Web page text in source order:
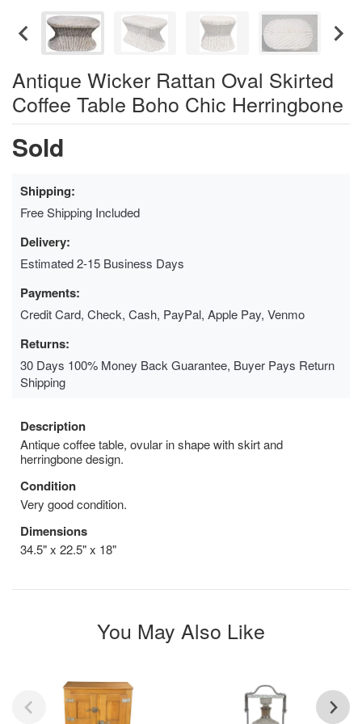
Antique Wicker Rattan Oval Skirted
Coffee Table Boho Chic Herringbone
Sold
Shipping:
Free Shipping Included
Delivery:
Estimated 2-15 Business Days
Payments:
Credit Card, Check, Cash, PayPal, Apple Pay, Venmo
Returns:
30 Days 100% Money Back Guarantee, Buyer Pays Return
Shipping
Description
Antique coffee table, ovular in shape with skirt and
herringbone design.
Condition
Very good condition.
Dimensions
34.5" x 22.5" x 18"
You May Also Like